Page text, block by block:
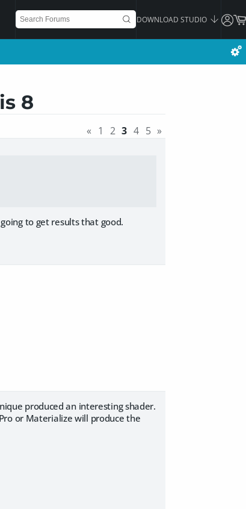
DOWNLOAD STUDIO
8
« 1 2 3 4 5 »
to get results that good.
produced an interesting shader.
or Materialize will produce the